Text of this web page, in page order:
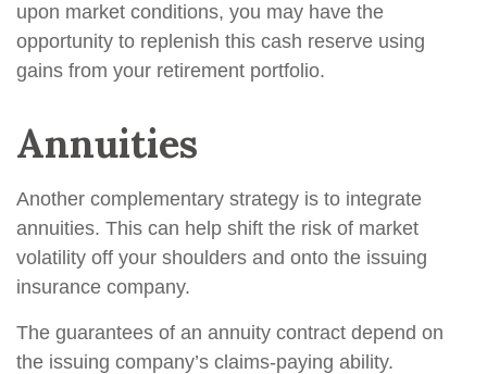
upon market conditions, you may have the
opportunity to replenish this cash reserve using
gains from your retirement portfolio.
Annuities
Another complementary strategy is to integrate
annuities. This can help shift the risk of market
volatility off your shoulders and onto the issuing
insurance company.
The guarantees of an annuity contract depend on
the issuing company’s claims-paying ability.